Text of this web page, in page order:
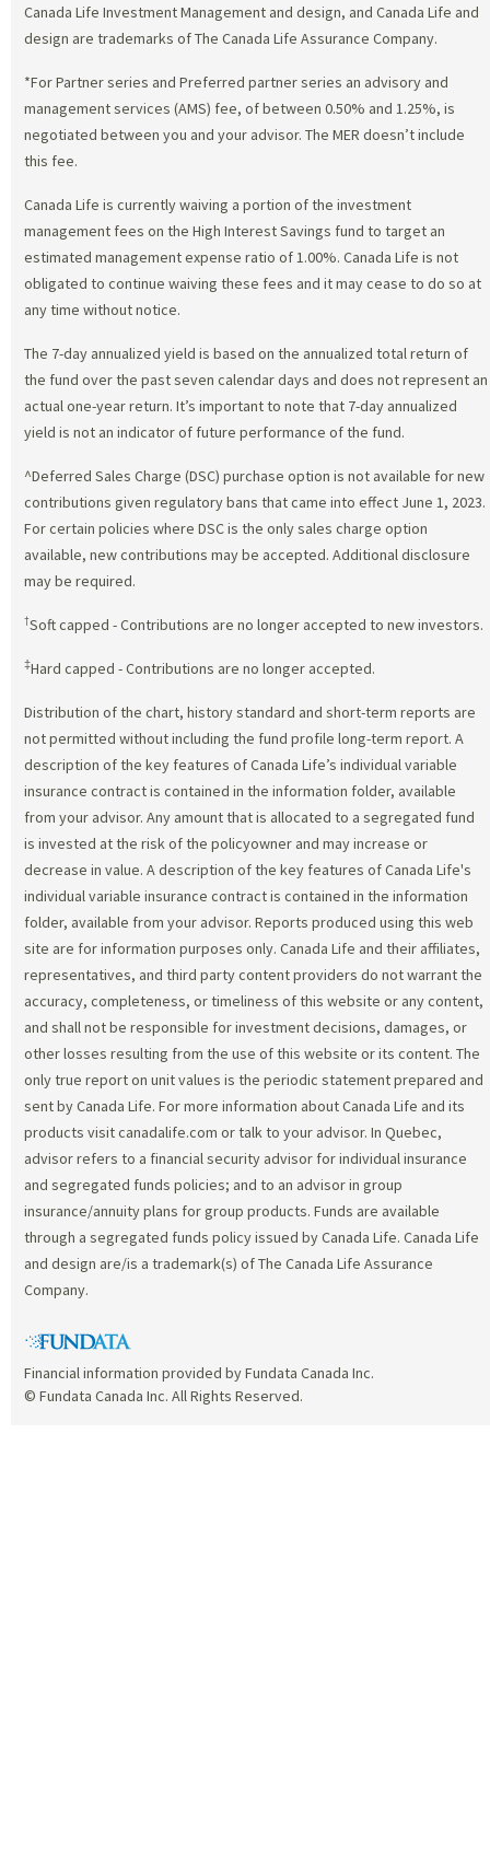
Canada Life Investment Management and design, and Canada Life and
design are trademarks of The Canada Life Assurance Company.
*For Partner series and Preferred partner series an advisory and
management services (AMS) fee, of between 0.50% and 1.25%, is
negotiated between you and your advisor. The MER doesn’t include
this fee.
Canada Life is currently waiving a portion of the investment
management fees on the High Interest Savings fund to target an
estimated management expense ratio of 1.00%. Canada Life is not
obligated to continue waiving these fees and it may cease to do so at
any time without notice.
The 7-day annualized yield is based on the annualized total return of
the fund over the past seven calendar days and does not represent an
actual one-year return. It’s important to note that 7-day annualized
yield is not an indicator of future performance of the fund.
^Deferred Sales Charge (DSC) purchase option is not available for new
contributions given regulatory bans that came into effect June 1, 2023.
For certain policies where DSC is the only sales charge option
available, new contributions may be accepted. Additional disclosure
may be required.
†Soft capped - Contributions are no longer accepted to new investors.
‡Hard capped - Contributions are no longer accepted.
Distribution of the chart, history standard and short-term reports are
not permitted without including the fund profile long-term report. A
description of the key features of Canada Life’s individual variable
insurance contract is contained in the information folder, available
from your advisor. Any amount that is allocated to a segregated fund
is invested at the risk of the policyowner and may increase or
decrease in value. A description of the key features of Canada Life's
individual variable insurance contract is contained in the information
folder, available from your advisor. Reports produced using this web
site are for information purposes only. Canada Life and their affiliates,
representatives, and third party content providers do not warrant the
accuracy, completeness, or timeliness of this website or any content,
and shall not be responsible for investment decisions, damages, or
other losses resulting from the use of this website or its content. The
only true report on unit values is the periodic statement prepared and
sent by Canada Life. For more information about Canada Life and its
products visit canadalife.com or talk to your advisor. In Quebec,
advisor refers to a financial security advisor for individual insurance
and segregated funds policies; and to an advisor in group
insurance/annuity plans for group products. Funds are available
through a segregated funds policy issued by Canada Life. Canada Life
and design are/is a trademark(s) of The Canada Life Assurance
Company.
Financial information provided by Fundata Canada Inc.
© Fundata Canada Inc. All Rights Reserved.